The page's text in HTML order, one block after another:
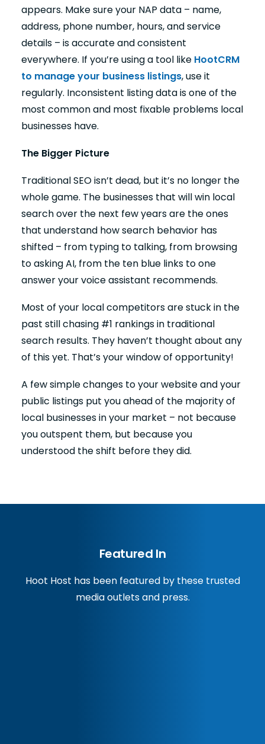
appears. Make sure your NAP data – name,
address, phone number, hours, and service
details – is accurate and consistent
everywhere. If you’re using a tool like HootCRM
to manage your business listings, use it
regularly. Inconsistent listing data is one of the
most common and most fixable problems local
businesses have.
The Bigger Picture
Traditional SEO isn’t dead, but it’s no longer the
whole game. The businesses that will win local
search over the next few years are the ones
that understand how search behavior has
shifted – from typing to talking, from browsing
to asking AI, from the ten blue links to one
answer your voice assistant recommends.
Most of your local competitors are stuck in the
past still chasing #1 rankings in traditional
search results. They haven’t thought about any
of this yet. That’s your window of opportunity!
A few simple changes to your website and your
public listings put you ahead of the majority of
local businesses in your market – not because
you outspent them, but because you
understood the shift before they did.
Featured In
Hoot Host has been featured by these trusted
media outlets and press.